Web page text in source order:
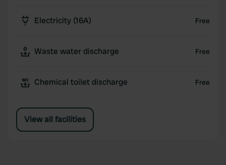
Electricity (16A) Free
Waste water discharge Free
Chemical toilet discharge Free
View all facilities